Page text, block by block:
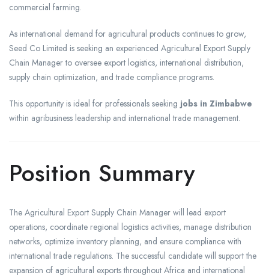
commercial farming.
As international demand for agricultural products continues to grow,
Seed Co Limited is seeking an experienced Agricultural Export Supply
Chain Manager to oversee export logistics, international distribution,
supply chain optimization, and trade compliance programs.
This opportunity is ideal for professionals seeking jobs in Zimbabwe
within agribusiness leadership and international trade management.
Position Summary
The Agricultural Export Supply Chain Manager will lead export
operations, coordinate regional logistics activities, manage distribution
networks, optimize inventory planning, and ensure compliance with
international trade regulations. The successful candidate will support the
expansion of agricultural exports throughout Africa and international